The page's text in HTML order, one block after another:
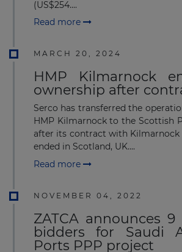
(US$254....
Read more
MARCH 20, 2024
HMP Kilmarnock
ownership after
Serco has transferred the
HMP Kilmarnock to the Scottish
after its contract with Kilmarnock
ended in Scotland, UK....
Read more
NOVEMBER 04, 2022
ZATCA announces
bidders for Saudi
Ports PPP project